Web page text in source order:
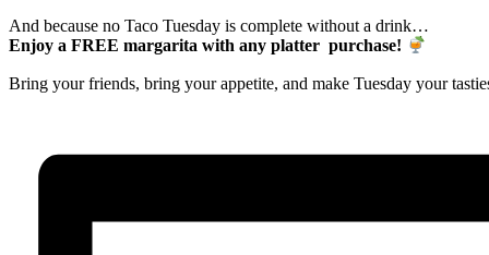
And because no Taco Tuesday is complete without a drink…
Enjoy a FREE margarita with any platter purchase!
Bring your friends, bring your appetite, and make Tuesday your